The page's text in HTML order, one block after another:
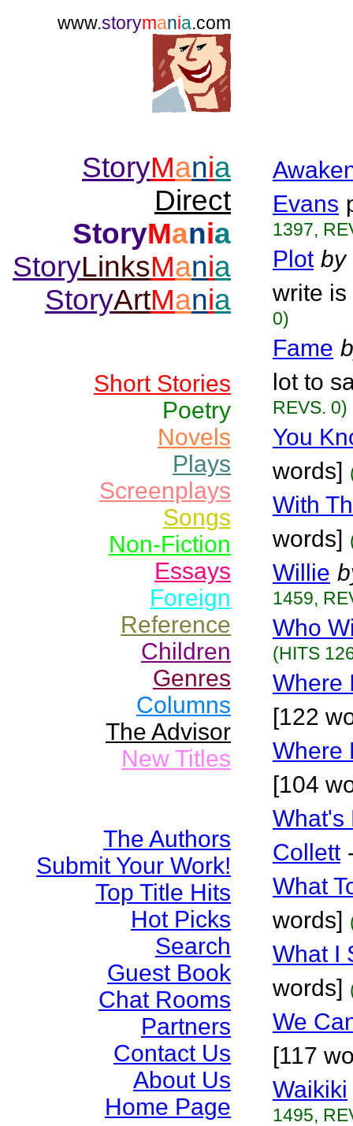
www.storymania.com
StoryMania
Direct
StoryMania
StoryLinksMania
StoryArtMania
Short Stories
Poetry
Novels
Plays
Screenplays
Songs
Non-Fiction
Essays
Foreign
Reference
Children
Genres
Columns
The Advisor
New Titles
The Authors
Submit Your Work!
Top Title Hits
Hot Picks
Search
Guest Book
Chat Rooms
Partners
Contact Us
About Us
Home Page
Evans
1397,
Plot by
write is
0)
Fame
lot to
REVS. 0)
You
words]
With
words]
Willie
1459,
Who
(HITS
Where
[122
Where
[104
What's
Collett
What
words]
What I
words]
We
[117
Waikiki
1495,